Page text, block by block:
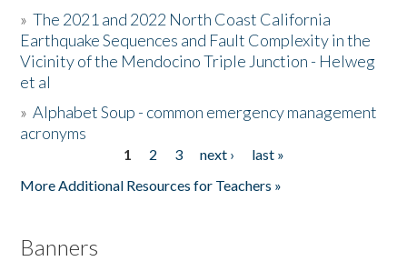
Donate
»The 2021 and 2022 North Coast California
Earthquake Sequences and Fault Complexity in the
Vicinity of the Mendocino Triple Junction - Helweg
et al
»Alphabet Soup - common emergency management
acronyms
1 2 3 next ›
last »
More Additional Resources for Teachers »
Banners